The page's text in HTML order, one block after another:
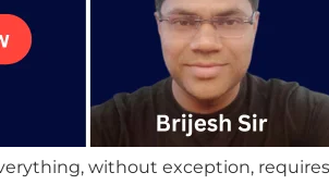
without exception,